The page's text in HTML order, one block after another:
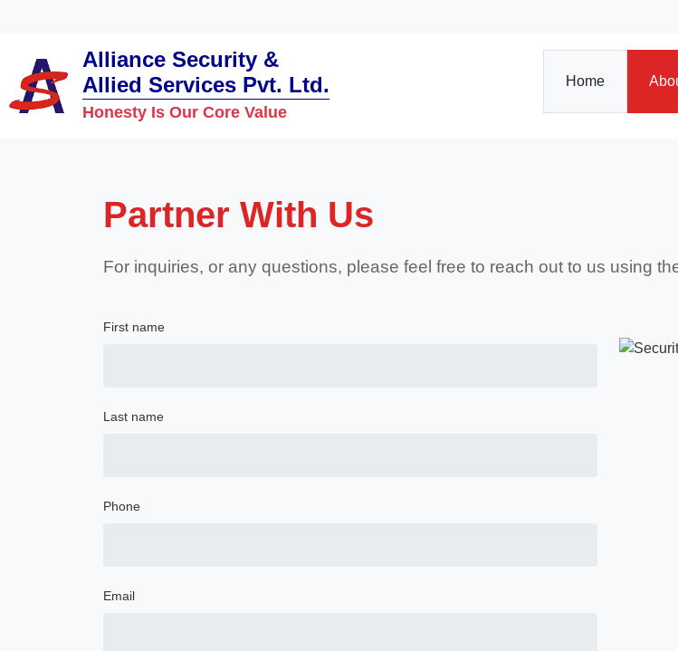
Alliance Security &
Allied Services Pvt. Ltd.
Honesty Is Our Core Value
Home
Partner With Us
For inquiries, or any questions, please feel free to reach out to us using
First name
Last name
Phone
Email